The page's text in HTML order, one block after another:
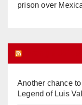
prison over
Another chance
Legend of Luis